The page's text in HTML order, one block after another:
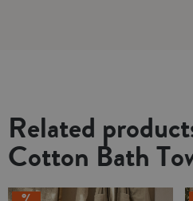
Related
Cotton Bath